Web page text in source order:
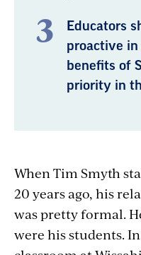
Educators
proactive
benefits of
priority in
When Tim Smyth
20 years ago, his
was pretty formal.
were his students.